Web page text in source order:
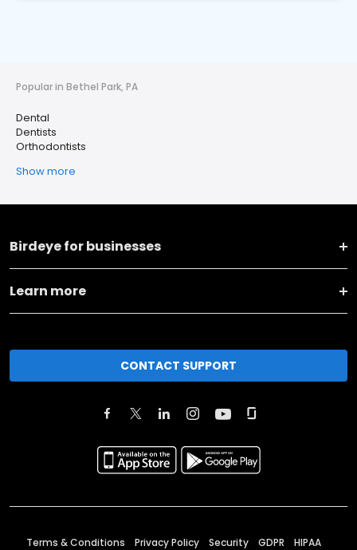
Popular in Bethel Park, PA
Dental
Dentists
Orthodontists
Show more
Birdeye for businesses
Learn more
CONTACT SUPPORT
Terms & Conditions Privacy Policy Security GDPR HIPAA